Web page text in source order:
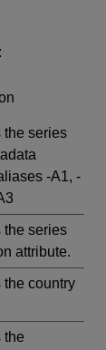
the series
-A1, -
the series
attribute.
the country
the